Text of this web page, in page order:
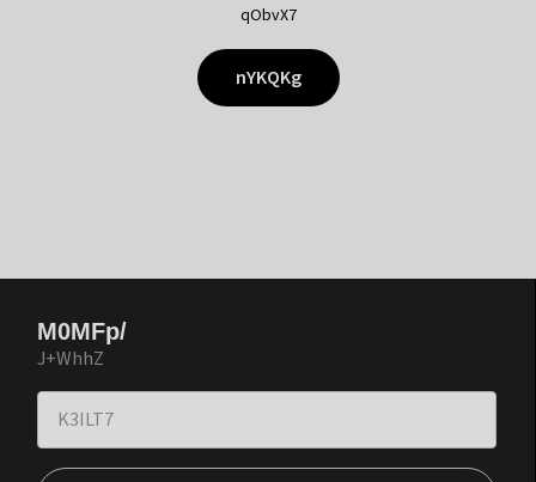
qObvX7
nYKQKg
M0MFp/
J+WhhZ